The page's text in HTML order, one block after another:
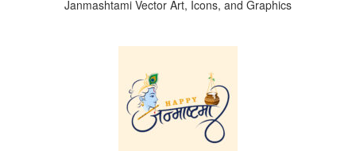
Janmashtami Vector Art, Icons, and Graphics